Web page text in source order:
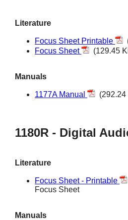
Literature
Focus Sheet Printable
Focus Sheet
(129.45
Manuals
1177A Manual (292.24
1180R - Digital
Literature
Focus Sheet - Printable
Focus Sheet
Manuals